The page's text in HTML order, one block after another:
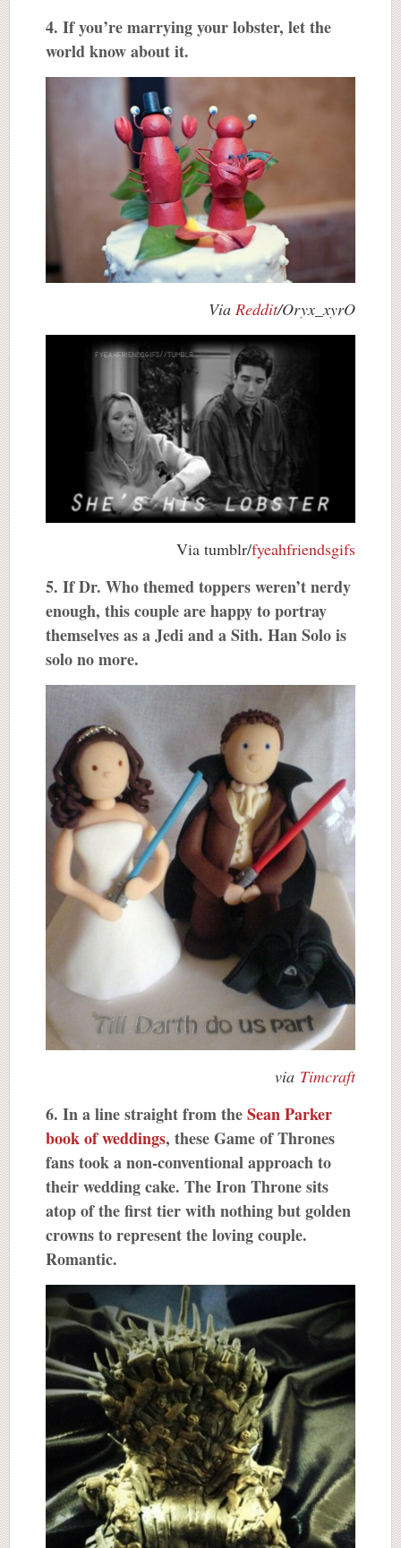
4. If you’re marrying your lobster, let the
world know about it.
Via Reddit/Oryx_xyrO
Via tumblr/fyeahfriendsgifs
5. If Dr. Who themed toppers weren’t nerdy
enough, this couple are happy to portray
themselves as a Jedi and a Sith. Han Solo is
solo no more.
via Timcraft
6. In a line straight from theSean Parker
book of weddings, these Game of Thrones
fans took a non-conventional approach to
their wedding cake. The Iron Throne sits
atop of the first tier with nothing but golden
crowns to represent the loving couple.
Romantic.